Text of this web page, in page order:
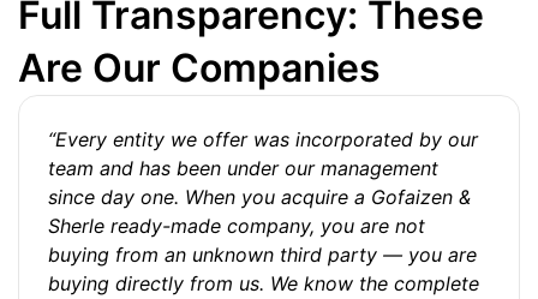
Full Transparency: These
Are Our Companies
“Every entity we offer was incorporated by our
team and has been under our management
since day one. When you acquire a Gofaizen &
Sherle ready-made company, you are not
buying from an unknown third party — you are
buying directly from us. We know the complete